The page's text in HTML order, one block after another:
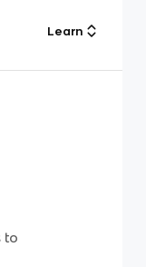
Learn
to